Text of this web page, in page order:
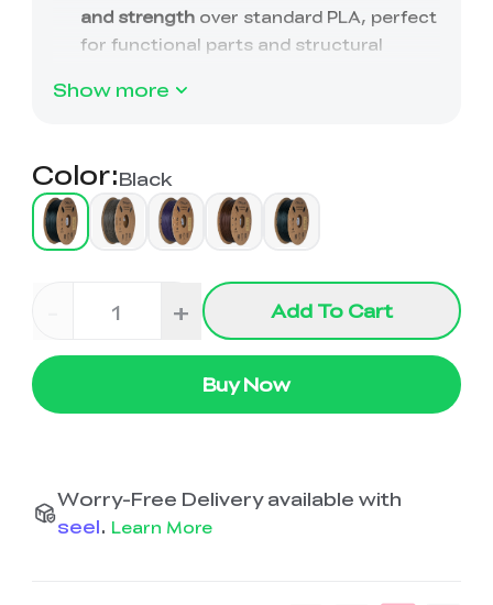
Show more
Color:Black
+ Add To Cart
Buy Now
Worry-Free Delivery available with
seel. Learn More